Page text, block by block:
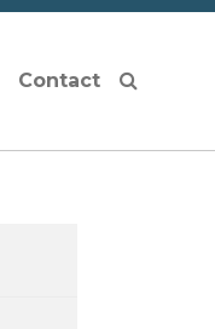
Contact